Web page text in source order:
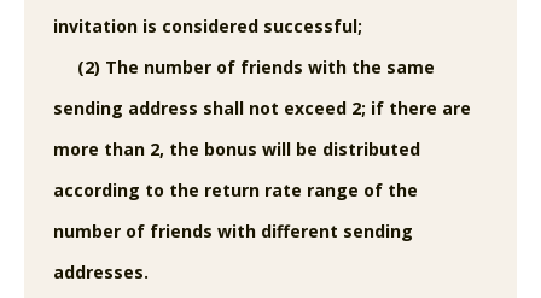
invitation is considered successful;
(2) The number of friends with the same
sending address shall not exceed 2; if there are
more than 2, the bonus will be distributed
according to the return rate range of the
number of friends with different sending
addresses.